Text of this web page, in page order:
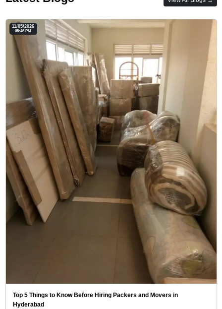
11/05/2026
05:46 PM
Top 5 Things to Know Before Hiring Packers and Movers in
Hyderabad